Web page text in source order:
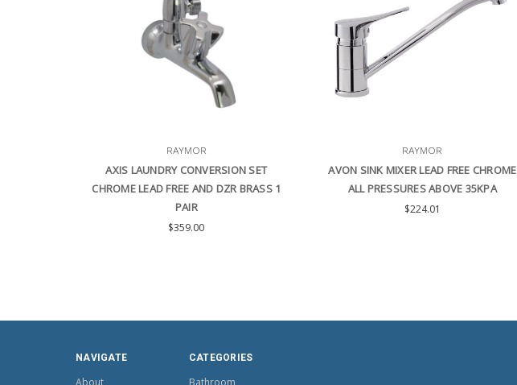
RAYMOR
AXIS LAUNDRY CONVERSION SET
CHROME LEAD FREE AND DZR BRASS 1
PAIR
$359.00
RAYMOR
AVON SINK MIXER LEAD FREE CHROME
ALL PRESSURES ABOVE 35KPA
$224.01
NAVIGATE CATEGORIES